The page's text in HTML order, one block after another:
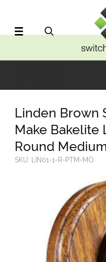
Linden Brown
Make Bakelite
Round
SKU: LIN01-1-R-PTM-MO